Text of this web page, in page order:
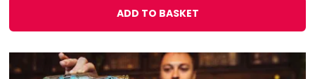
ADD TO BASKET